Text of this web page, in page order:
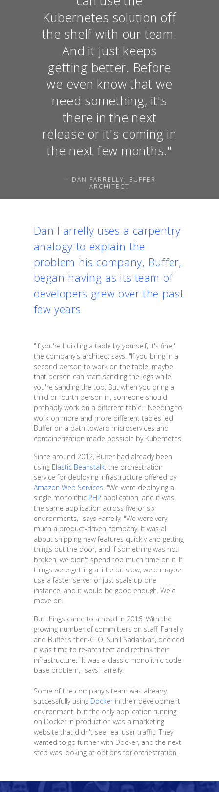
Kubernetes solution off
the shelf with our team.
And it just keeps
getting better. Before
we even know that we
need something, it's
there in the next
release or it's coming in
the next few months."
— DAN FARRELLY, BUFFER
ARCHITECT
Dan Farrelly uses a carpentry
analogy to explain the
problem his company, Buffer,
began having as its team of
developers grew over the past
few years.
"If you're building a table by yourself, it's fine,"
the company's architect says. "If you bring in a
second person to work on the table, maybe
that person can start sanding the legs while
you're sanding the top. But when you bring a
third or fourth person in, someone should
probably work on a different table." Needing to
work on more and more different tables led
Buffer on a path toward microservices and
containerization made possible by Kubernetes.
Since around 2012, Buffer had already been
using Elastic Beanstalk, the orchestration
service for deploying infrastructure offered by
Amazon Web Services . "We were deploying a
single monolithic PHP application, and it was
the same application across five or six
environments," says Farrelly. "We were very
much a product-driven company. It was all
about shipping new features quickly and getting
things out the door, and if something was not
broken, we didn't spend too much time on it. If
things were getting a little bit slow, we'd maybe
use a faster server or just scale up one
instance, and it would be good enough. We'd
move on."
But things came to a head in 2016. With the
growing number of committers on staff, Farrelly
and Buffer's then-CTO, Sunil Sadasivan, decided
it was time to re-architect and rethink their
infrastructure. "It was a classic monolithic code
base problem," says Farrelly.
Some of the company's team was already
successfully using Dockerin their development
environment, but the only application running
on Docker in production was a marketing
website that didn't see real user traffic. They
wanted to go further with Docker, and the next
step was looking at options for orchestration.